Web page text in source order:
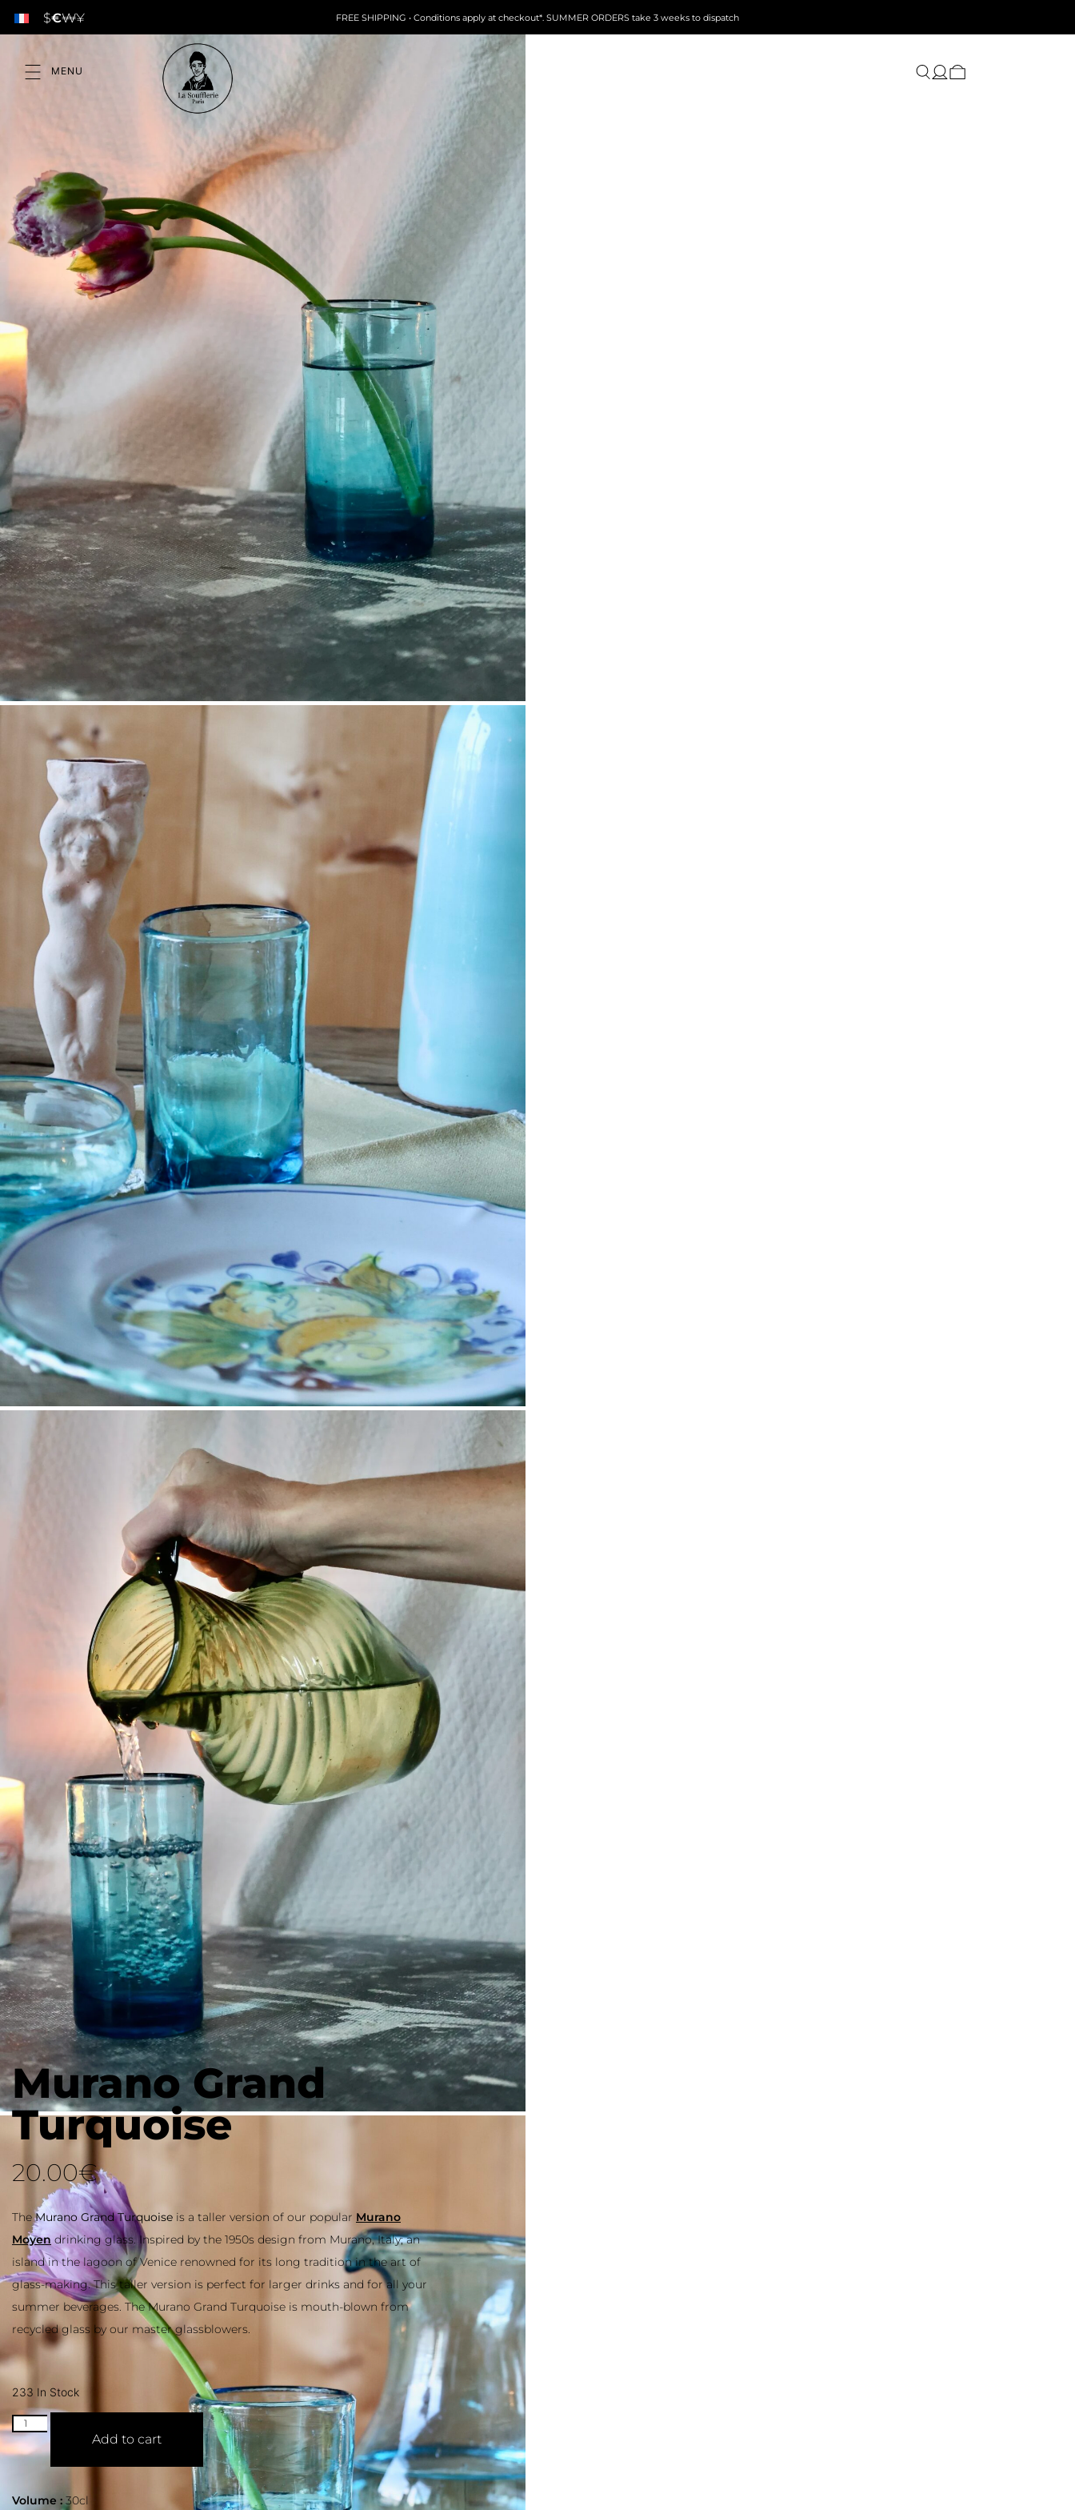
$€₩¥ FREE SHIPPING • Conditions apply at checkout*. SUMMER ORDERS take 3 weeks to dispatch
Murano Grand
Turquoise
20.00€
TheMurano Grand Turquoiseis a taller version of our popularMurano
Moyendrinking glass. Inspired by the 1950s design from Murano, Italy; an
island in the lagoon of Venice renowned for its long tradition in the art of
glass-making. This taller version is perfect for larger drinks and for all your
summer beverages. The Murano Grand Turquoise is mouth-blown from
recycled glass by our master glassblowers.
233 In Stock
Add to cart
Volume :30cl